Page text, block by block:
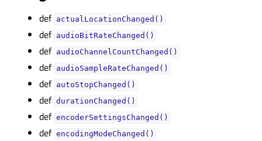
def actualLocationChanged()
def audioBitRateChanged()
def audioChannelCountChanged()
def audioSampleRateChanged()
def autoStopChanged()
def durationChanged()
def encoderSettingsChanged()
def encodingModeChanged()